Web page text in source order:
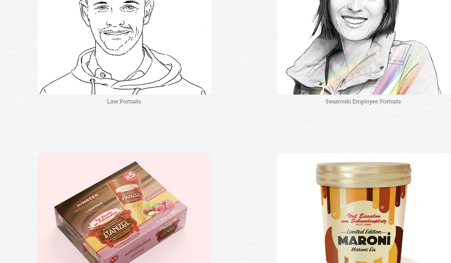
Line Portraits Swarovski Employee Portraits